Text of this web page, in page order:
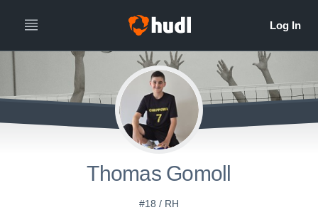
Thomas Gomoll
#18 / RH